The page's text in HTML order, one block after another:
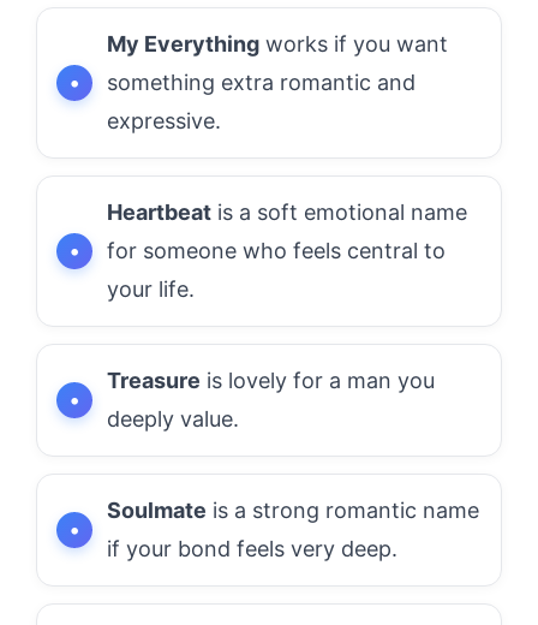
My Everything works if you want
something extra romantic and
expressive.
Heartbeat is a soft emotional name
for someone who feels central to
your life.
Treasure is lovely for a man you
deeply value.
Soulmate is a strong romantic name
if your bond feels very deep.